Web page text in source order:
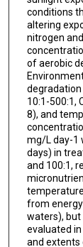
conditions
altering
nitrogen
of aerobic
degradation
10:1-500:1,
8), and
mg/L day-1
days) in
and 100:1,
from
waters),
evaluated
and extents